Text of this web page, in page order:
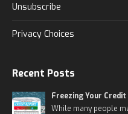
Unsubscribe
Privacy Choices
Recent Posts
Freezing Your Credit
While many people